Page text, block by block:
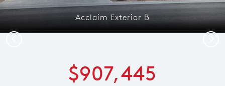
Acclaim Exterior B
$907,445